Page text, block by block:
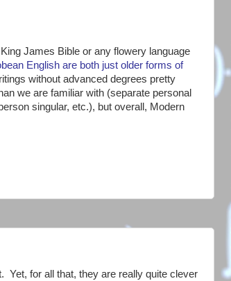
James Bible or any flowery language
English are both just older forms of
without advanced degrees pretty
we are familiar with (separate personal
singular, etc.), but overall, Modern
Yet, for all that, they are really quite clever